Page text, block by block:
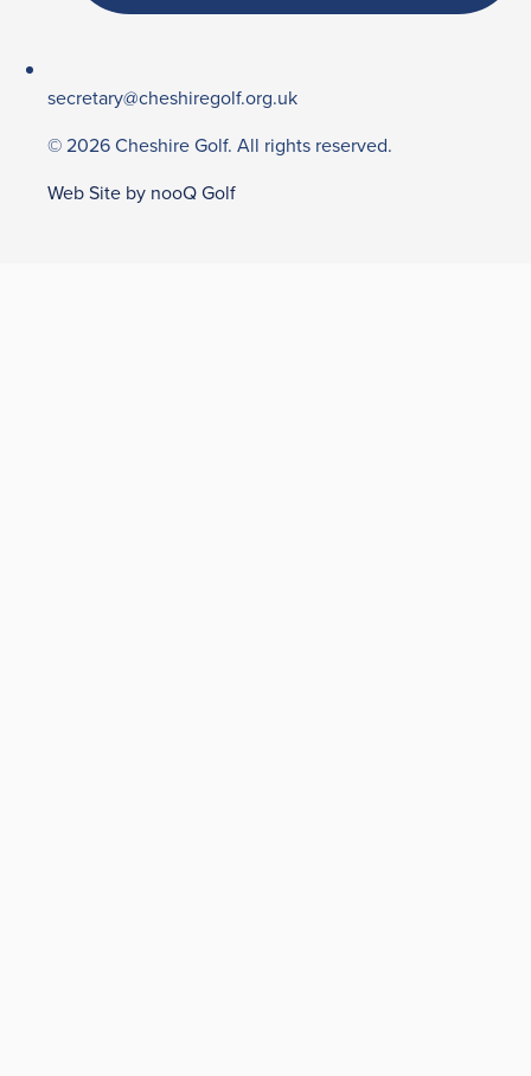
secretary@cheshiregolf.org.uk
© 2026 Cheshire Golf. All rights reserved.
Web Site by nooQ Golf